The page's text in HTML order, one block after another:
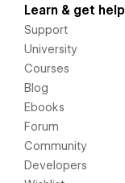
Learn & get help
Support
University
Courses
Blog
Ebooks
Forum
Community
Developers